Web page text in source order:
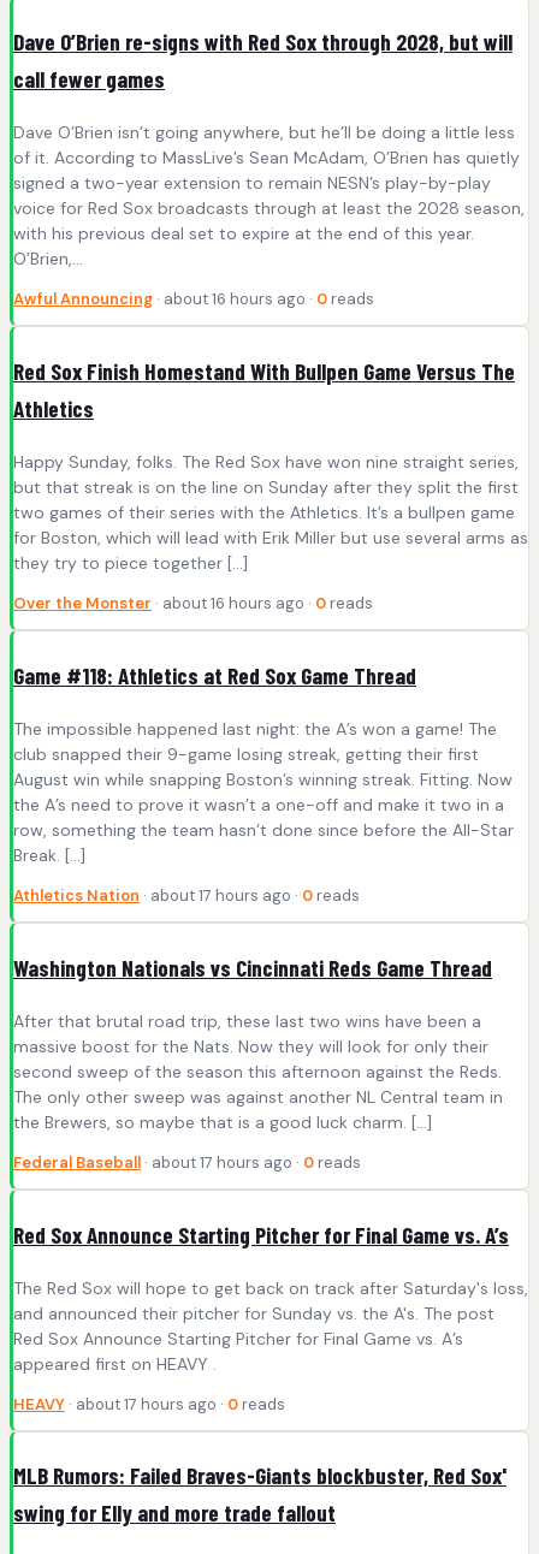
Dave O’Brien re-signs with Red Sox through 2028, but will
call fewer games
Dave O’Brien isn’t going anywhere, but he’ll be doing a little less
of it. According to MassLive’s Sean McAdam, O’Brien has quietly
signed a two-year extension to remain NESN’s play-by-play
voice for Red Sox broadcasts through at least the 2028 season,
with his previous deal set to expire at the end of this year.
O’Brien,…
Awful Announcing · about 16 hours ago · 0 reads
Red Sox Finish Homestand With Bullpen Game Versus The
Athletics
Happy Sunday, folks. The Red Sox have won nine straight series,
but that streak is on the line on Sunday after they split the first
two games of their series with the Athletics. It’s a bullpen game
for Boston, which will lead with Erik Miller but use several arms as
they try to piece together […]
Over the Monster · about 16 hours ago · 0 reads
Game #118: Athletics at Red Sox Game Thread
The impossible happened last night: the A’s won a game! The
club snapped their 9-game losing streak, getting their first
August win while snapping Boston’s winning streak. Fitting. Now
the A’s need to prove it wasn’t a one-off and make it two in a
row, something the team hasn’t done since before the All-Star
Break. […]
Athletics Nation · about 17 hours ago · 0 reads
Washington Nationals vs Cincinnati Reds Game Thread
After that brutal road trip, these last two wins have been a
massive boost for the Nats. Now they will look for only their
second sweep of the season this afternoon against the Reds.
The only other sweep was against another NL Central team in
the Brewers, so maybe that is a good luck charm. […]
Federal Baseball · about 17 hours ago · 0 reads
Red Sox Announce Starting Pitcher for Final Game vs. A’s
The Red Sox will hope to get back on track after Saturday's loss,
and announced their pitcher for Sunday vs. the A's. The post
Red Sox Announce Starting Pitcher for Final Game vs. A’s
appeared first on HEAVY .
HEAVY · about 17 hours ago · 0 reads
MLB Rumors: Failed Braves-Giants blockbuster, Red Sox'
swing for Elly and more trade fallout